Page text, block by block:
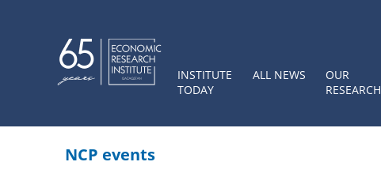
INSTITUTE
TODAY
ALL NEWS
OUR
RESEARCH
NCP events